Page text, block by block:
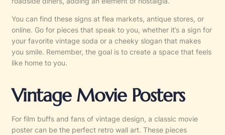
You can find these signs at flea markets, antique stores, or
online. Go for pieces that speak to you, whether it’s a sign for
your favorite vintage soda or a cheeky slogan that makes
you smile. Remember, the goal is to create a space that feels
like home to you.
Vintage Movie Posters
For film buffs and fans of vintage design, a classic movie
poster can be the perfect retro wall art. These pieces